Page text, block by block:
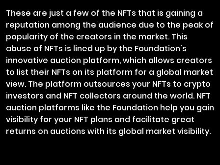
These are just a few of the NFTs that is gaining a
reputation among the audience due to the peak of
popularity of the creators in the market. This
abuse of NFTs is lined up by the Foundation's
innovative auction platform, which allows creators
to list their NFTs on its platform for a global market
view. The platform outsources your NFTs to crypto
investors and NFT collectors around the world. NFT
auction platforms like the Foundation help you gain
visibility for your NFT plans and facilitate great
returns on auctions with its global market visibility.